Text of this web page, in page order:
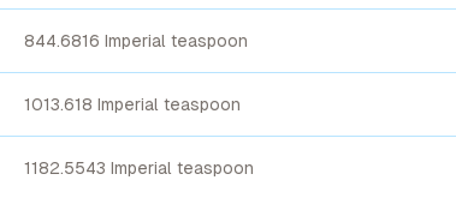
844.6816 Imperial teaspoon
1013.618 Imperial teaspoon
1182.5543 Imperial teaspoon